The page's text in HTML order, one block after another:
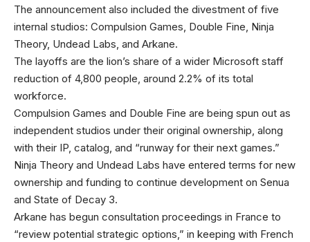
The announcement also included the divestment of five
internal studios: Compulsion Games, Double Fine, Ninja
Theory, Undead Labs, and Arkane.
The layoffs are the lion’s share of a wider Microsoft staff
reduction of 4,800 people, around 2.2% of its total
workforce.
Compulsion Games and Double Fine are being spun out as
independent studios under their original ownership, along
with their IP, catalog, and “runway for their next games.”
Ninja Theory and Undead Labs have entered terms for new
ownership and funding to continue development on Senua
and State of Decay 3.
Arkane has begun consultation proceedings in France to
“review potential strategic options,” in keeping with French